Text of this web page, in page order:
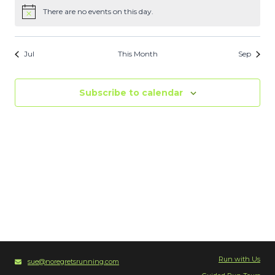
Notice There are no events on this day.
Jul This Month Sep
Subscribe to calendar
sue@noregretsrunning.com
Run with Us